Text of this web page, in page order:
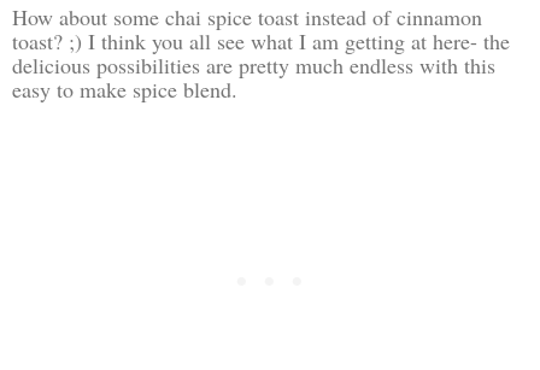
How about some chai spice toast instead of cinnamon
toast? ;) I think you all see what I am getting at here- the
delicious possibilities are pretty much endless with this
easy to make spice blend.